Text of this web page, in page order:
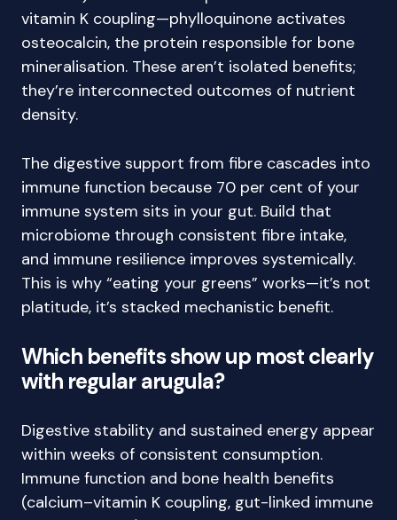
vitamin K coupling—phylloquinone activates
osteocalcin, the protein responsible for bone
mineralisation. These aren’t isolated benefits;
they’re interconnected outcomes of nutrient
density.
The digestive support from fibre cascades into
immune function because 70 per cent of your
immune system sits in your gut. Build that
microbiome through consistent fibre intake,
and immune resilience improves systemically.
This is why “eating your greens” works—it’s not
platitude, it’s stacked mechanistic benefit.
Which benefits show up most clearly
with regular arugula?
Digestive stability and sustained energy appear
within weeks of consistent consumption.
Immune function and bone health benefits
(calcium–vitamin K coupling, gut-linked immune